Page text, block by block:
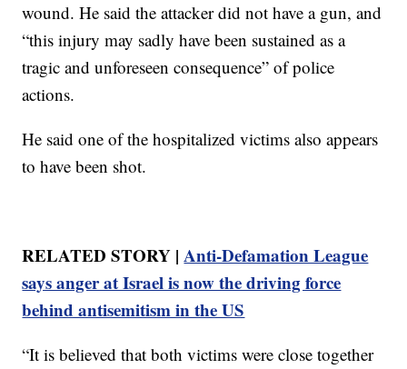
wound. He said the attacker did not have a gun, and
“this injury may sadly have been sustained as a
tragic and unforeseen consequence” of police
actions.
He said one of the hospitalized victims also appears
to have been shot.
RELATED STORY |Anti-Defamation League
says anger at Israel is now the driving force
behind antisemitism in the US
“It is believed that both victims were close together